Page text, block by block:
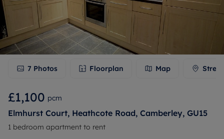
7 Photos Floorplan Map
£1,100 pcm
Elmhurst Court, Heathcote Road, Camberley, GU15
1 bedroom apartment to rent